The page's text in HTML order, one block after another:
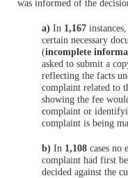
was informed of the
a) In 1,167
certain necessary
(incomplete
asked to submit a
reflecting the facts
complaint related to
showing the fee
complaint or
complaint is being
b) In 1,108 cases no
complaint had first
decided against the